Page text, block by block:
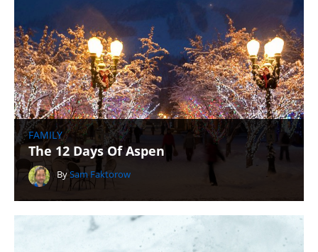
FAMILY
The 12 Days Of Aspen
BySam Faktorow